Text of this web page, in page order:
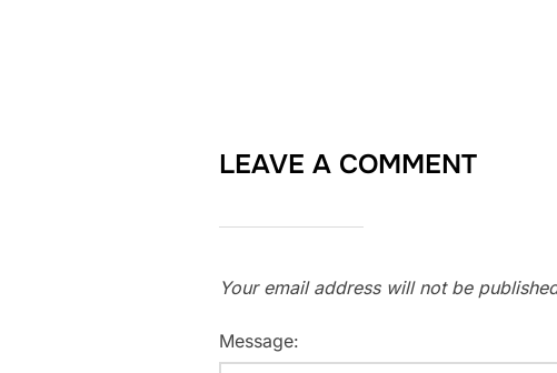
LEAVE A COMMENT
Your email address will not be
Message: